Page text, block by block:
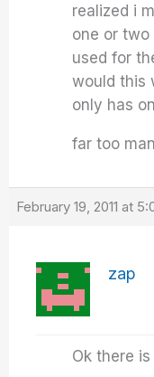
realized i
one or
used for
would this
only has
far too
February 19, 2011 at
zap
Ok there